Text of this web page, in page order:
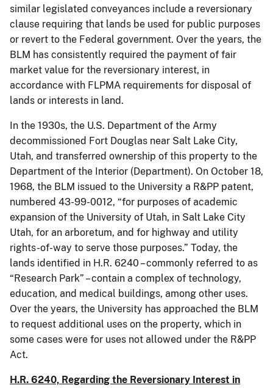
similar legislated conveyances include a reversionary
clause requiring that lands be used for public purposes
or revert to the Federal government. Over the years, the
BLM has consistently required the payment of fair
market value for the reversionary interest, in
accordance with FLPMA requirements for disposal of
lands or interests in land.
In the 1930s, the U.S. Department of the Army
decommissioned Fort Douglas near Salt Lake City,
Utah, and transferred ownership of this property to the
Department of the Interior (Department). On October 18,
1968, the BLM issued to the University a R&PP patent,
numbered 43-99-0012, “for purposes of academic
expansion of the University of Utah, in Salt Lake City
Utah, for an arboretum, and for highway and utility
rights-of-way to serve those purposes.” Today, the
lands identified in H.R. 6240 – commonly referred to as
“Research Park” – contain a complex of technology,
education, and medical buildings, among other uses.
Over the years, the University has approached the BLM
to request additional uses on the property, which in
some cases were for uses not allowed under the R&PP
Act.
H.R. 6240, Regarding the Reversionary Interest in